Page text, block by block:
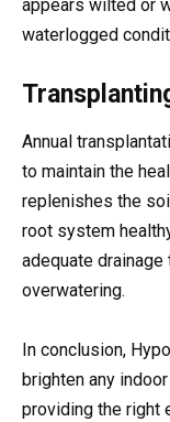
appears wilted or
waterlogged
Annual
to maintain the
replenishes the
root system
adequate
overwatering.
In conclusion,
brighten any
providing the right